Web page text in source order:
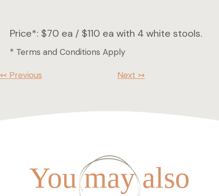
Price*: $70 ea / $110 ea with 4 white stools.
* Terms and Conditions Apply
↢ Previous Next ↣
You may also